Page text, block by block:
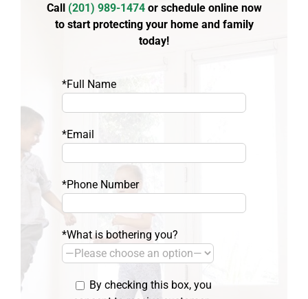
Call (201) 989-1474 or schedule online now
to start protecting your home and family
today!
*Full Name
*Email
*Phone Number
*What is bothering you?
By checking this box, you